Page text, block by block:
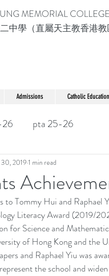
MEMORIAL COLLEGE
中學（直屬天主教香港教
Admissions Catholic Education
26 pta 25-26
20191 min read
to Tommy Hui and
Literacy Award (2019/
for Science and
of Hong Kong and the
and Raphael Yiu was
the school and